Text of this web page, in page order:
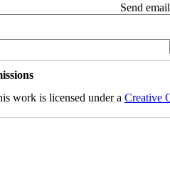
Send
work is licensed under a Creative